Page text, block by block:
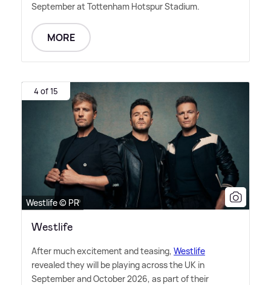
September at Tottenham Hotspur Stadium.
MORE
4 of 15
Westlife © PR
Westlife
After much excitement and teasing, Westlife
revealed they will be playing across the UK in
September and October 2026, as part of their